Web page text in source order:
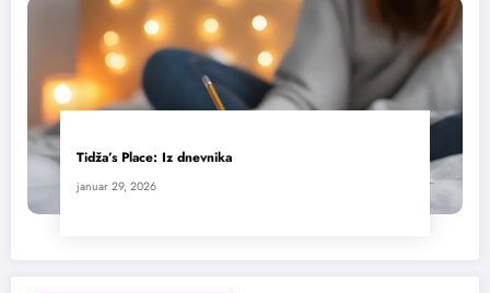
Tidža’s Place: Iz dnevnika
januar 29, 2026